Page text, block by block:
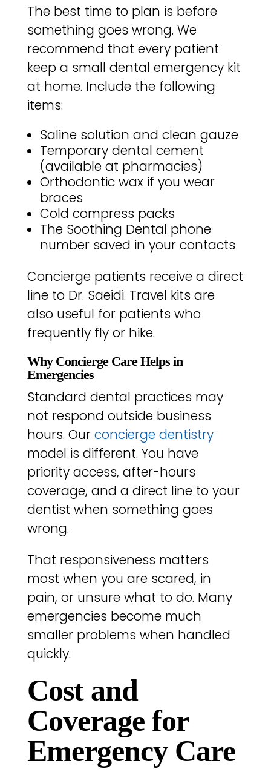
The best time to plan is before
something goes wrong. We
recommend that every patient
keep a small dental emergency kit
at home. Include the following
items:
Saline solution and clean gauze
Temporary dental cement
(available at pharmacies)
Orthodontic wax if you wear
braces
Cold compress packs
The Soothing Dental phone
number saved in your contacts
Concierge patients receive a direct
line to Dr. Saeidi. Travel kits are
also useful for patients who
frequently fly or hike.
Why Concierge Care Helps in
Emergencies
Standard dental practices may
not respond outside business
hours. Our concierge dentistry
model is different. You have
priority access, after-hours
coverage, and a direct line to your
dentist when something goes
wrong.
That responsiveness matters
most when you are scared, in
pain, or unsure what to do. Many
emergencies become much
smaller problems when handled
quickly.
Cost and
Coverage for
Emergency Care